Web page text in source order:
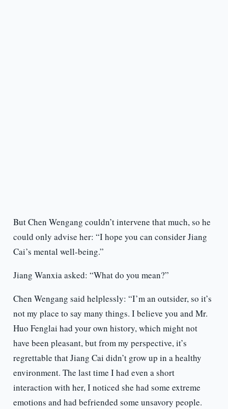
But Chen Wengang couldn’t intervene that much, so he
could only advise her: “I hope you can consider Jiang
Cai’s mental well-being.”
Jiang Wanxia asked: “What do you mean?”
Chen Wengang said helplessly: “I’m an outsider, so it’s
not my place to say many things. I believe you and Mr.
Huo Fenglai had your own history, which might not
have been pleasant, but from my perspective, it’s
regrettable that Jiang Cai didn’t grow up in a healthy
environment. The last time I had even a short
interaction with her, I noticed she had some extreme
emotions and had befriended some unsavory people.